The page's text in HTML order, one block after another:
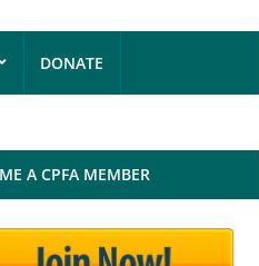
DONATE
A CPFA MEMBER